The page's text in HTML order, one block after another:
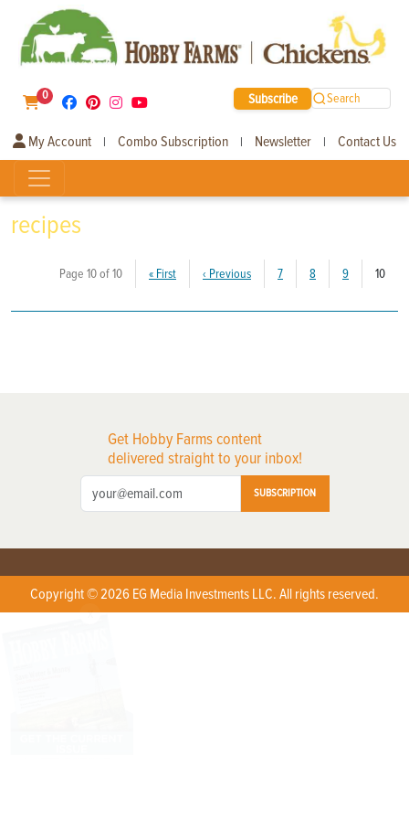
0 Subscribe Search
My Account | Combo Subscription | Newsletter | Contact Us
recipes
Page 10 of 10 « First ‹ Previous 7 8 9 10
Get Hobby Farms content
delivered straight to your inbox!
SUBSCRIPTION
Copyright © 2026 EG Media Investments LLC. All rights reserved.
X